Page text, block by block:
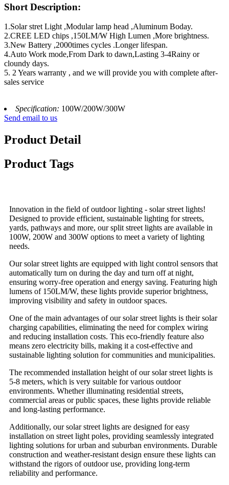
Short Description:
1.Solar stret Light ,Modular lamp head ,Aluminum Boday.
2.CREE LED chips ,150LM/W High Lumen ,More brightness.
3.New Battery ,2000times cycles .Longer lifespan.
4.Auto Work mode,From Dark to dawn,Lasting 3-4Rainy or
cloundy days.
5. 2 Years warranty , and we will provide you with complete after-
sales service
Specification: 100W/200W/300W
Send email to us
Product Detail
Product Tags
Innovation in the field of outdoor lighting - solar street lights!
Designed to provide efficient, sustainable lighting for streets,
yards, pathways and more, our split street lights are available in
100W, 200W and 300W options to meet a variety of lighting
needs.
Our solar street lights are equipped with light control sensors that
automatically turn on during the day and turn off at night,
ensuring worry-free operation and energy saving. Featuring high
lumens of 150LM/W, these lights provide superior brightness,
improving visibility and safety in outdoor spaces.
One of the main advantages of our solar street lights is their solar
charging capabilities, eliminating the need for complex wiring
and reducing installation costs. This eco-friendly feature also
means zero electricity bills, making it a cost-effective and
sustainable lighting solution for communities and municipalities.
The recommended installation height of our solar street lights is
5-8 meters, which is very suitable for various outdoor
environments. Whether illuminating residential streets,
commercial areas or public spaces, these lights provide reliable
and long-lasting performance.
Additionally, our solar street lights are designed for easy
installation on street light poles, providing seamlessly integrated
lighting solutions for urban and suburban environments. Durable
construction and weather-resistant design ensure these lights can
withstand the rigors of outdoor use, providing long-term
reliability and performance.